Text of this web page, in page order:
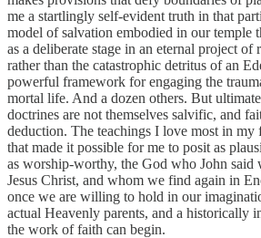
me a startlingly self-evident truth in that
model of salvation embodied in our temple
as a deliberate stage in an eternal project
rather than the catastrophic detritus of an
powerful framework for engaging the
mortal life. And a dozen others. But
doctrines are not themselves salvific, and
deduction. The teachings I love most in my
that made it possible for me to posit as
as worship-worthy, the God who John said
Jesus Christ, and whom we find again in
once we are willing to hold in our
actual Heavenly parents, and a historically
the work of faith can begin.